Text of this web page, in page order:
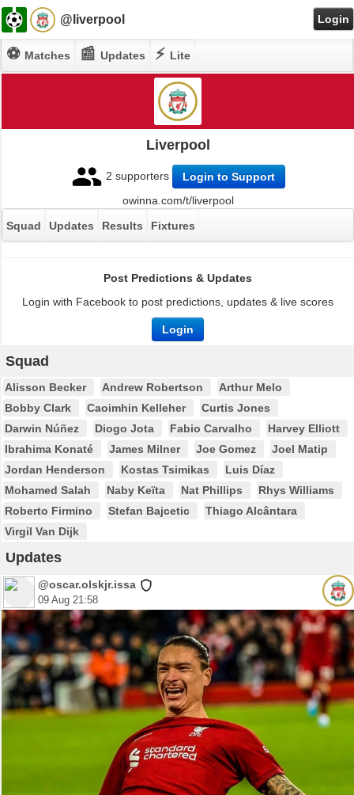
@liverpool Login
⚽ Matches 📰Updates ⚡ Lite
Liverpool
2 supporters
Login to Support
owinna.com/t/liverpool
Squad
Updates Results Fixtures
Post Predictions & Updates
Login with Facebook to post predictions, updates & live scores
Login
Squad
Alisson Becker Andrew Robertson
Arthur Melo
Bobby Clark
Caoimhin Kelleher
Curtis Jones
Darwin Núñez
Diogo Jota Fabio Carvalho
Harvey Elliott
Ibrahima Konaté
James Milner Joe Gomez
Joel Matip
Jordan Henderson
Kostas Tsimikas
Luis Díaz
Mohamed Salah
Naby Keïta Nat Phillips
Rhys Williams
Roberto Firmino
Stefan Bajcetic
Thiago Alcântara
Virgil Van Dijk
Updates
@oscar.olskjr.issa
09 Aug 21:58